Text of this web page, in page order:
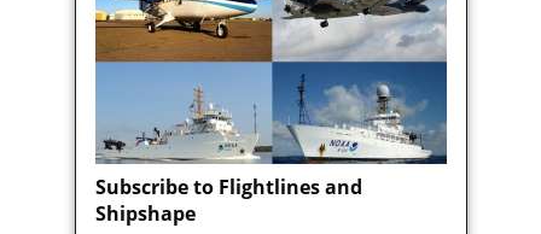
Subscribe to Flightlines and
Shipshape